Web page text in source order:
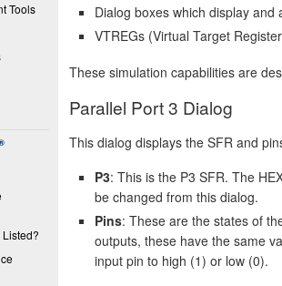
Tools
Dialog boxes which display
VTREGs (Virtual Target
These simulation capabilities are
Parallel Port 3 Dialog
This dialog displays the SFR and
P3: This is the P3 SFR. The
be changed from this dialog.
Pins: These are the states of
outputs, these have the same
input pin to high (1) or low (0).